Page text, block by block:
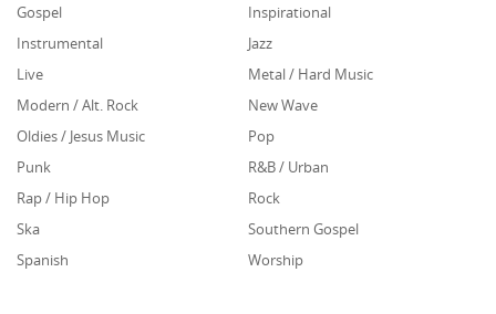
Gospel
Inspirational
Instrumental
Jazz
Live
Metal / Hard Music
Modern / Alt. Rock
New Wave
Oldies / Jesus Music
Pop
Punk
R&B / Urban
Rap / Hip Hop
Rock
Ska
Southern Gospel
Spanish
Worship